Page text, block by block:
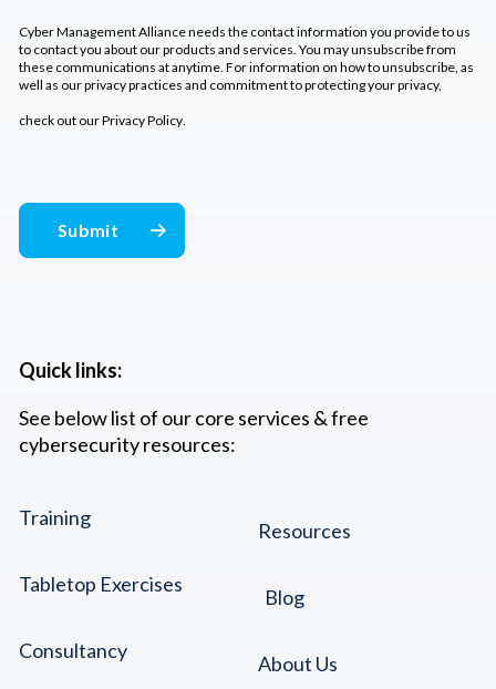
Quick links:
See below list of our core services & free
cybersecurity resources:
Training
Tabletop Exercises
Consultancy
Resources
Blog
About Us
Cyber Management Alliance needs the contact information you provide to us
to contact you about our products and services. You may unsubscribe from
these communications at anytime. For information on how to unsubscribe, as
well as our privacy practices and commitment to protecting your privacy,
check out ourPrivacy Policy